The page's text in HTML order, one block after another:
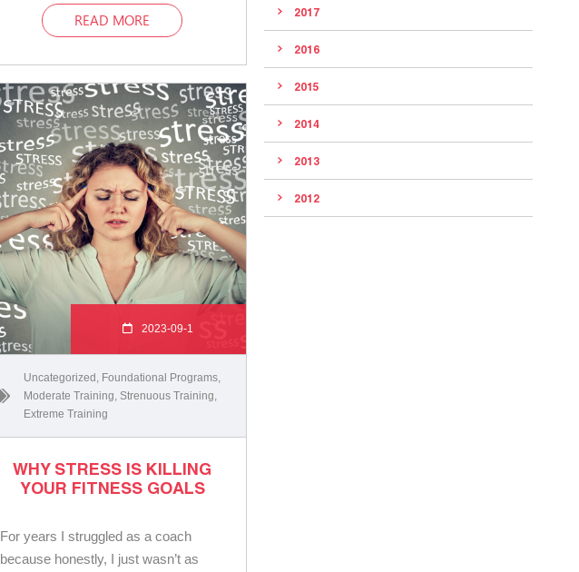
READ MORE
2023-09-1
Uncategorized Foundational Programs
Moderate Training Strenuous Training
Extreme Training
WHY STRESS IS KILLING
YOUR FITNESS GOALS
For years I struggled as a coach
because honestly, I just wasn’t as
2017
2016
2015
2014
2013
2012